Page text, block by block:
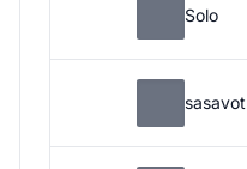
Solo
sasavot